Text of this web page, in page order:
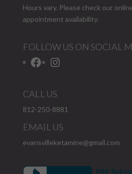
Hours vary. Please check our
appointment availability.
FOLLOW US ON SOCIAL
Facebook
Instagram
CALL US
812-250-8881
EMAIL US
evansvilleketamine@gmail.com